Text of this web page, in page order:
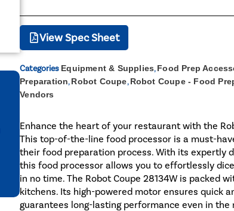
View Spec Sheet
Categories Equipment & Supplies,Food Prep
Preparation,Robot Coupe,Robot Coupe - Food
Vendors
Enhance the heart of your restaurant with the
This top-of-the-line food processor is a must-
their food preparation process. With its expertly
this food processor allows you to effortlessly
in no time. The Robot Coupe 28134W is
kitchens. Its high-powered motor ensures quick
guarantees long-lasting performance even in